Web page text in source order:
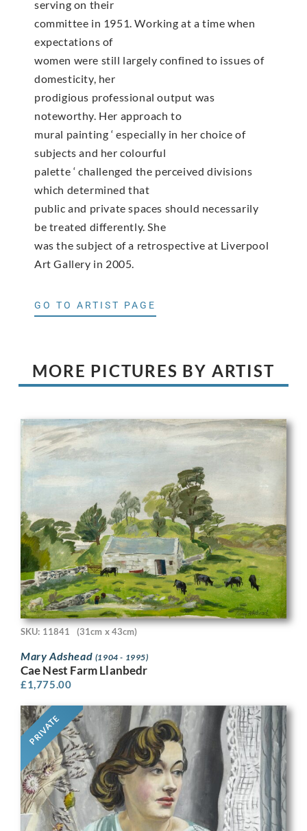
serving on their
committee in 1951. Working at a time when
expectations of
women were still largely confined to issues of
domesticity, her
prodigious professional output was
noteworthy. Her approach to
mural painting ‘ especially in her choice of
subjects and her colourful
palette ‘ challenged the perceived divisions
which determined that
public and private spaces should necessarily
be treated differently. She
was the subject of a retrospective at Liverpool
Art Gallery in 2005.
GO TO ARTIST PAGE
MORE PICTURES BY ARTIST
SKU: 11841 (31cm x 43cm)
Mary Adshead (1904 - 1995)
Cae Nest Farm Llanbedr
£1,775.00
PRIVATE